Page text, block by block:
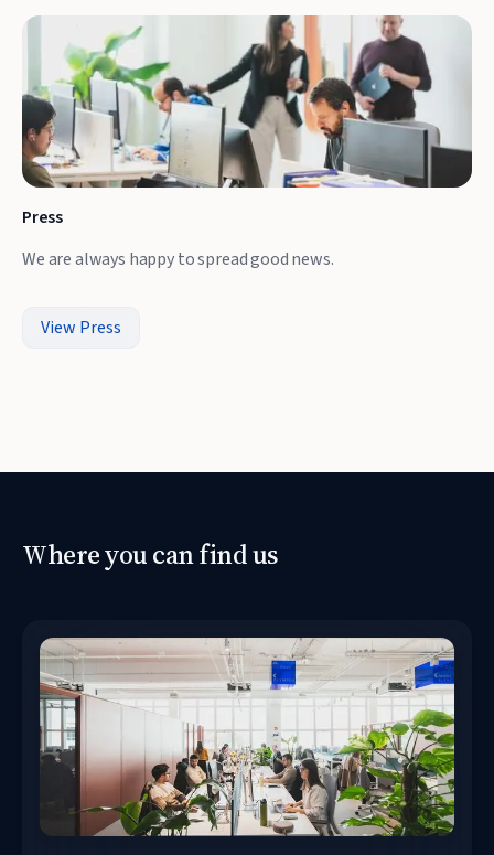
Press
We are always happy to spread good news.
View Press
Where you can find us